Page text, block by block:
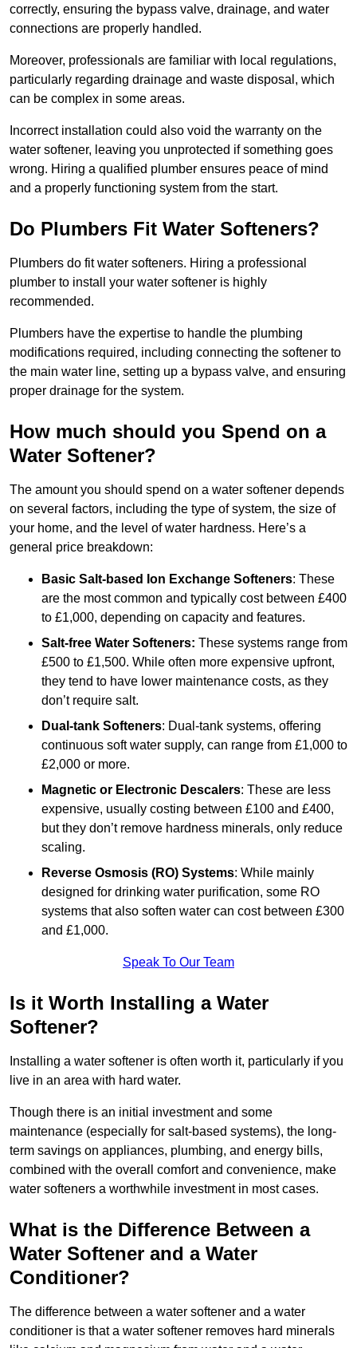
correctly, ensuring the bypass valve, drainage, and water
connections are properly handled.
Moreover, professionals are familiar with local regulations,
particularly regarding drainage and waste disposal, which
can be complex in some areas.
Incorrect installation could also void the warranty on the
water softener, leaving you unprotected if something goes
wrong. Hiring a qualified plumber ensures peace of mind
and a properly functioning system from the start.
Do Plumbers Fit Water Softeners?
Plumbers do fit water softeners. Hiring a professional
plumber to install your water softener is highly
recommended.
Plumbers have the expertise to handle the plumbing
modifications required, including connecting the softener to
the main water line, setting up a bypass valve, and ensuring
proper drainage for the system.
How much should you Spend on a
Water Softener?
The amount you should spend on a water softener depends
on several factors, including the type of system, the size of
your home, and the level of water hardness. Here’s a
general price breakdown:
Basic Salt-based Ion Exchange Softeners: These
are the most common and typically cost between £400
to £1,000, depending on capacity and features.
Salt-free Water Softeners: These systems range from
£500 to £1,500. While often more expensive upfront,
they tend to have lower maintenance costs, as they
don’t require salt.
Dual-tank Softeners: Dual-tank systems, offering
continuous soft water supply, can range from £1,000 to
£2,000 or more.
Magnetic or Electronic Descalers: These are less
expensive, usually costing between £100 and £400,
but they don’t remove hardness minerals, only reduce
scaling.
Reverse Osmosis (RO) Systems: While mainly
designed for drinking water purification, some RO
systems that also soften water can cost between £300
and £1,000.
Speak To Our Team
Is it Worth Installing a Water
Softener?
Installing a water softener is often worth it, particularly if you
live in an area with hard water.
Though there is an initial investment and some
maintenance (especially for salt-based systems), the long-
term savings on appliances, plumbing, and energy bills,
combined with the overall comfort and convenience, make
water softeners a worthwhile investment in most cases.
What is the Difference Between a
Water Softener and a Water
Conditioner?
The difference between a water softener and a water
conditioner is that a water softener removes hard minerals